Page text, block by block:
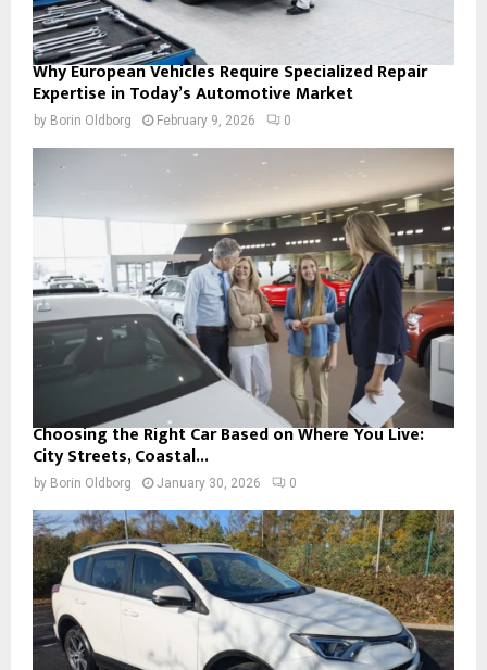
Why European Vehicles Require Specialized Repair
Expertise in Today’s Automotive Market
by Borin Oldborg February 9, 2026 0
Choosing the Right Car Based on Where You Live:
City Streets, Coastal...
by Borin Oldborg January 30, 2026 0